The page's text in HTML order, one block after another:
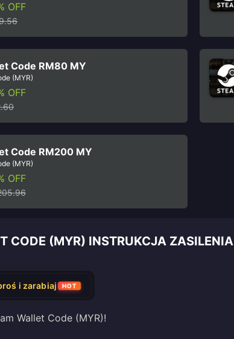
OFF
Code RM80 MY
(MYR)
OFF
Code RM200 MY
(MYR)
OFF
CODE (MYR) INSTRUKCJA ZASILENIA
i zarabiaj HOT
Wallet Code (MYR)!